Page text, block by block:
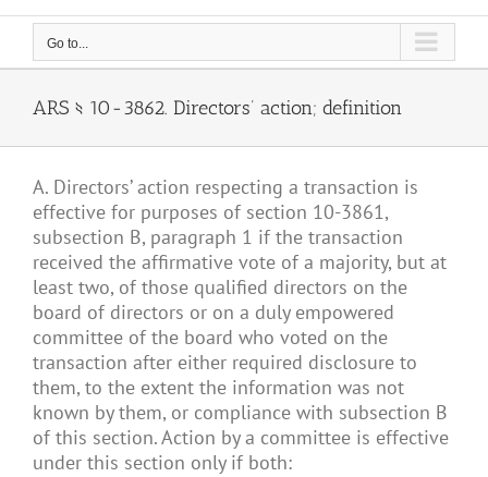
Go to...
ARS § 10-3862. Directors’ action; definition
A. Directors’ action respecting a transaction is
effective for purposes of section 10-3861,
subsection B, paragraph 1 if the transaction
received the affirmative vote of a majority, but at
least two, of those qualified directors on the
board of directors or on a duly empowered
committee of the board who voted on the
transaction after either required disclosure to
them, to the extent the information was not
known by them, or compliance with subsection B
of this section. Action by a committee is effective
under this section only if both: